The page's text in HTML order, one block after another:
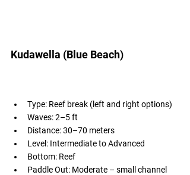
Kudawella (Blue Beach)
Type: Reef break (left and right options)
Waves: 2–5 ft
Distance: 30–70 meters
Level: Intermediate to Advanced
Bottom: Reef
Paddle Out: Moderate – small channel